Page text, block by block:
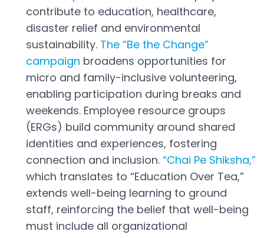
contribute to education, healthcare,
disaster relief and environmental
sustainability. The “Be the Change”
campaign
Open in a new tab
broadens opportunities for
micro and family-inclusive volunteering,
enabling participation during breaks and
weekends. Employee resource groups
(ERGs) build community around shared
identities and experiences, fostering
connection and inclusion. “Chai Pe Shiksha,”
Open in a new tab
which translates to “Education Over Tea,”
extends well-being learning to ground
staff, reinforcing the belief that well-being
must include all organizational